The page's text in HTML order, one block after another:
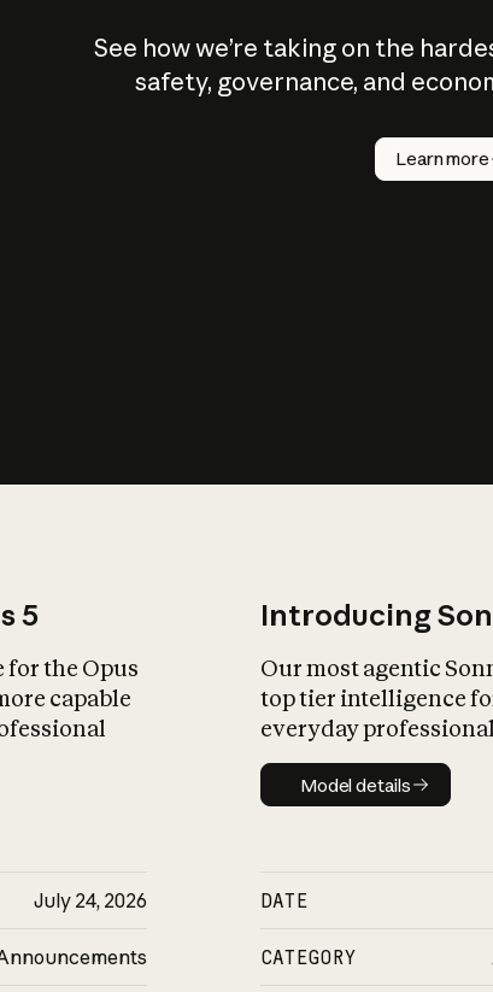
See how we’re taking on the
safety, governance, and
Learn more
5
for the Opus
capable
July 24, 2026
Introducing
Our most agentic
top tier intelligence
everyday
Model details
Model details
DATE
CATEGORY